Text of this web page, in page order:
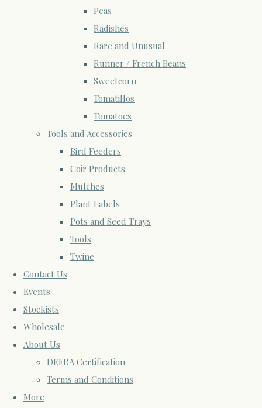
Peas
Radishes
Rare and Unusual
Runner / French Beans
Sweetcorn
Tomatillos
Tomatoes
Tools and Accessories
Bird Feeders
Coir Products
Mulches
Plant Labels
Pots and Seed Trays
Tools
Twine
Contact Us
Events
Stockists
Wholesale
About Us
DEFRA Certification
Terms and Conditions
More